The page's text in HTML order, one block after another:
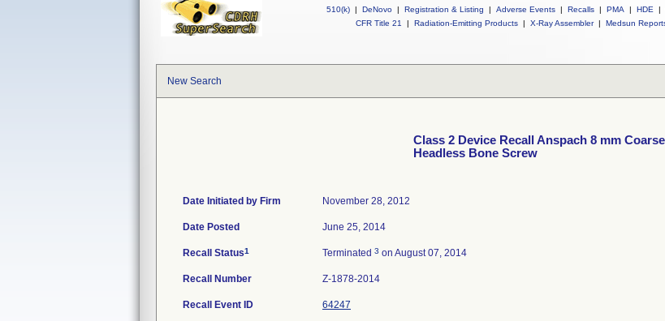
510(k) | DeNovo | Registration & Listing | Adverse Events | Recalls | PMA | HDE |
CFR Title 21
| Radiation-Emitting Products | X-Ray Assembler | Medsun
New Search
Class 2 Device Recall Anspach 8 mm
Headless Bone Screw
Date Initiated by Firm November 28, 2012
Date Posted June 25, 2014
Recall Status1 Terminated 3 on August 07, 2014
Recall Number Z-1878-2014
Recall Event ID 64247